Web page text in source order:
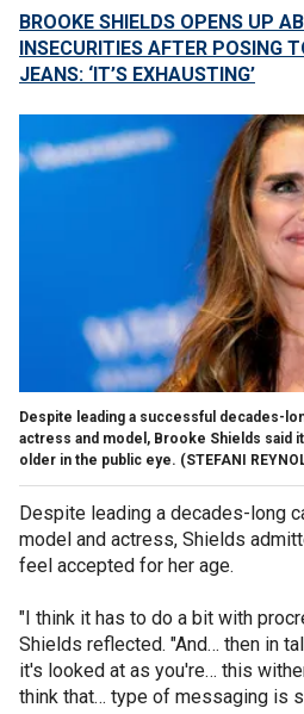
BROOKE SHIELDS OPENS UP
INSECURITIES AFTER POSING
JEANS: ‘IT’S EXHAUSTING’
Despite leading a successful decades-
actress and model, Brooke Shields said
older in the public eye. (STEFANI
Despite leading a decades-long
model and actress, Shields
feel accepted for her age.
"I think it has to do a bit with
Shields reflected. "And… then in
it's looked at as you're… this
think that… type of messaging is